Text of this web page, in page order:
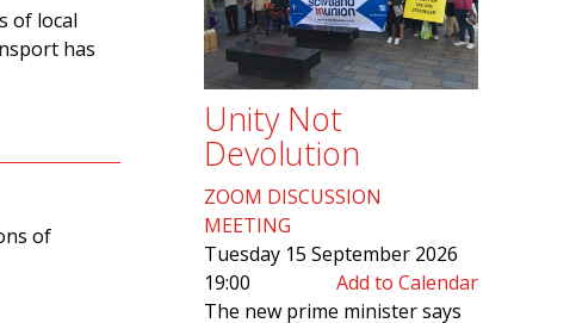
of local
has
of
Unity Not
Devolution
ZOOM DISCUSSION
MEETING
Tuesday 15 September 2026
19:00
Add to Calendar
The new prime minister says